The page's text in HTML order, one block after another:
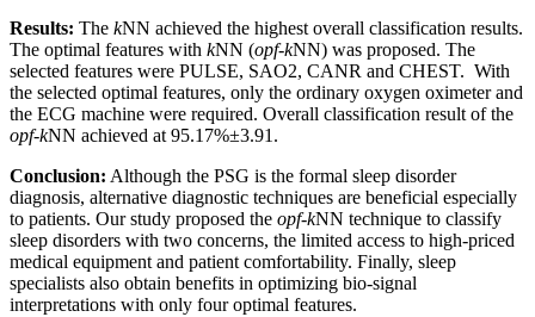
Results: The kNN achieved the highest overall classification results.
The optimal features with kNN (opf-kNN) was proposed. The
selected features were PULSE, SAO2, CANR and CHEST. With
the selected optimal features, only the ordinary oxygen oximeter and
the ECG machine were required. Overall classification result of the
opf-kNN achieved at 95.17%±3.91.
Conclusion: Although the PSG is the formal sleep disorder
diagnosis, alternative diagnostic techniques are beneficial especially
to patients. Our study proposed the opf-kNN technique to classify
sleep disorders with two concerns, the limited access to high-priced
medical equipment and patient comfortability. Finally, sleep
specialists also obtain benefits in optimizing bio-signal
interpretations with only four optimal features.